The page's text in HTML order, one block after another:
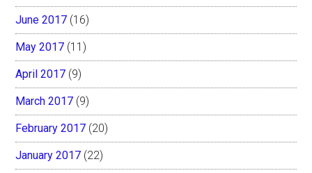
June 2017 (16)
May 2017 (11)
April 2017 (9)
March 2017 (9)
February 2017 (20)
January 2017 (22)